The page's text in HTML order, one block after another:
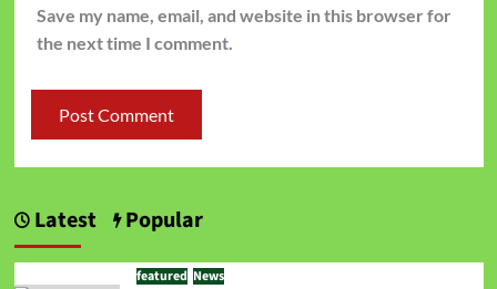
Save my name, email, and website in this browser for
the next time I comment.
Latest Popular
featured News